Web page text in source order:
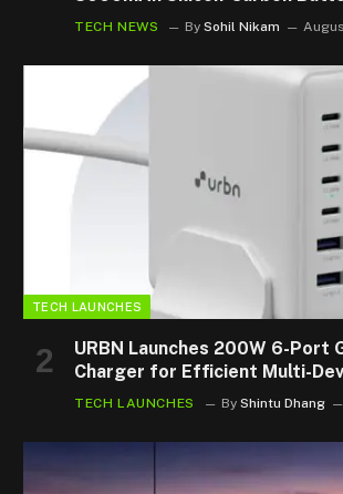
TECH NEWS By Sohil Nikam
TECH LAUNCHES
URBN Launches 200W 6-Port
Charger for Efficient Multi-
TECH LAUNCHES By Shintu Dhang